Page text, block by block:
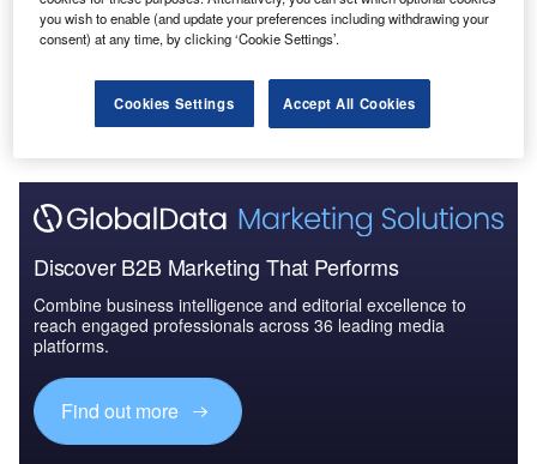
Go deeper with GlobalData
The gold standard of business intelligence.
Find out more
Discover B2B Marketing That Performs
Combine business intelligence and editorial excellence to
reach engaged professionals across 36 leading media
platforms.
Find out more
you wish to enable (and update your preferences including withdrawing your
consent) at any time, by clicking ‘Cookie Settings’.
Cookies Settings Accept All Cookies